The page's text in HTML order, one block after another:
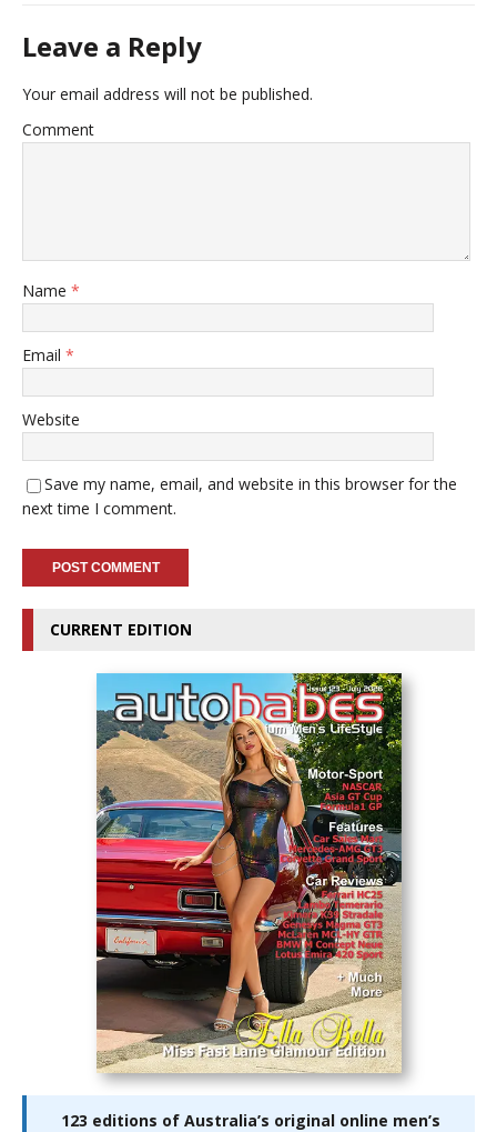
Leave a Reply
Your email address will not be published.
Comment
Name *
Email *
Website
Save my name, email, and website in this browser for the
next time I comment.
CURRENT EDITION
123 editions of Australia’s original online men’s